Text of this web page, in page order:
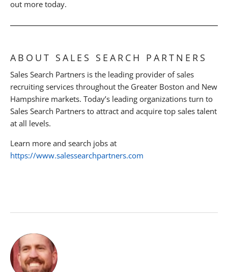
out more today.
ABOUT SALES SEARCH PARTNERS
Sales Search Partners is the leading provider of sales
recruiting services throughout the Greater Boston and New
Hampshire markets. Today’s leading organizations turn to
Sales Search Partners to attract and acquire top sales talent
at all levels.
Learn more and search jobs at
https://www.salessearchpartners.com